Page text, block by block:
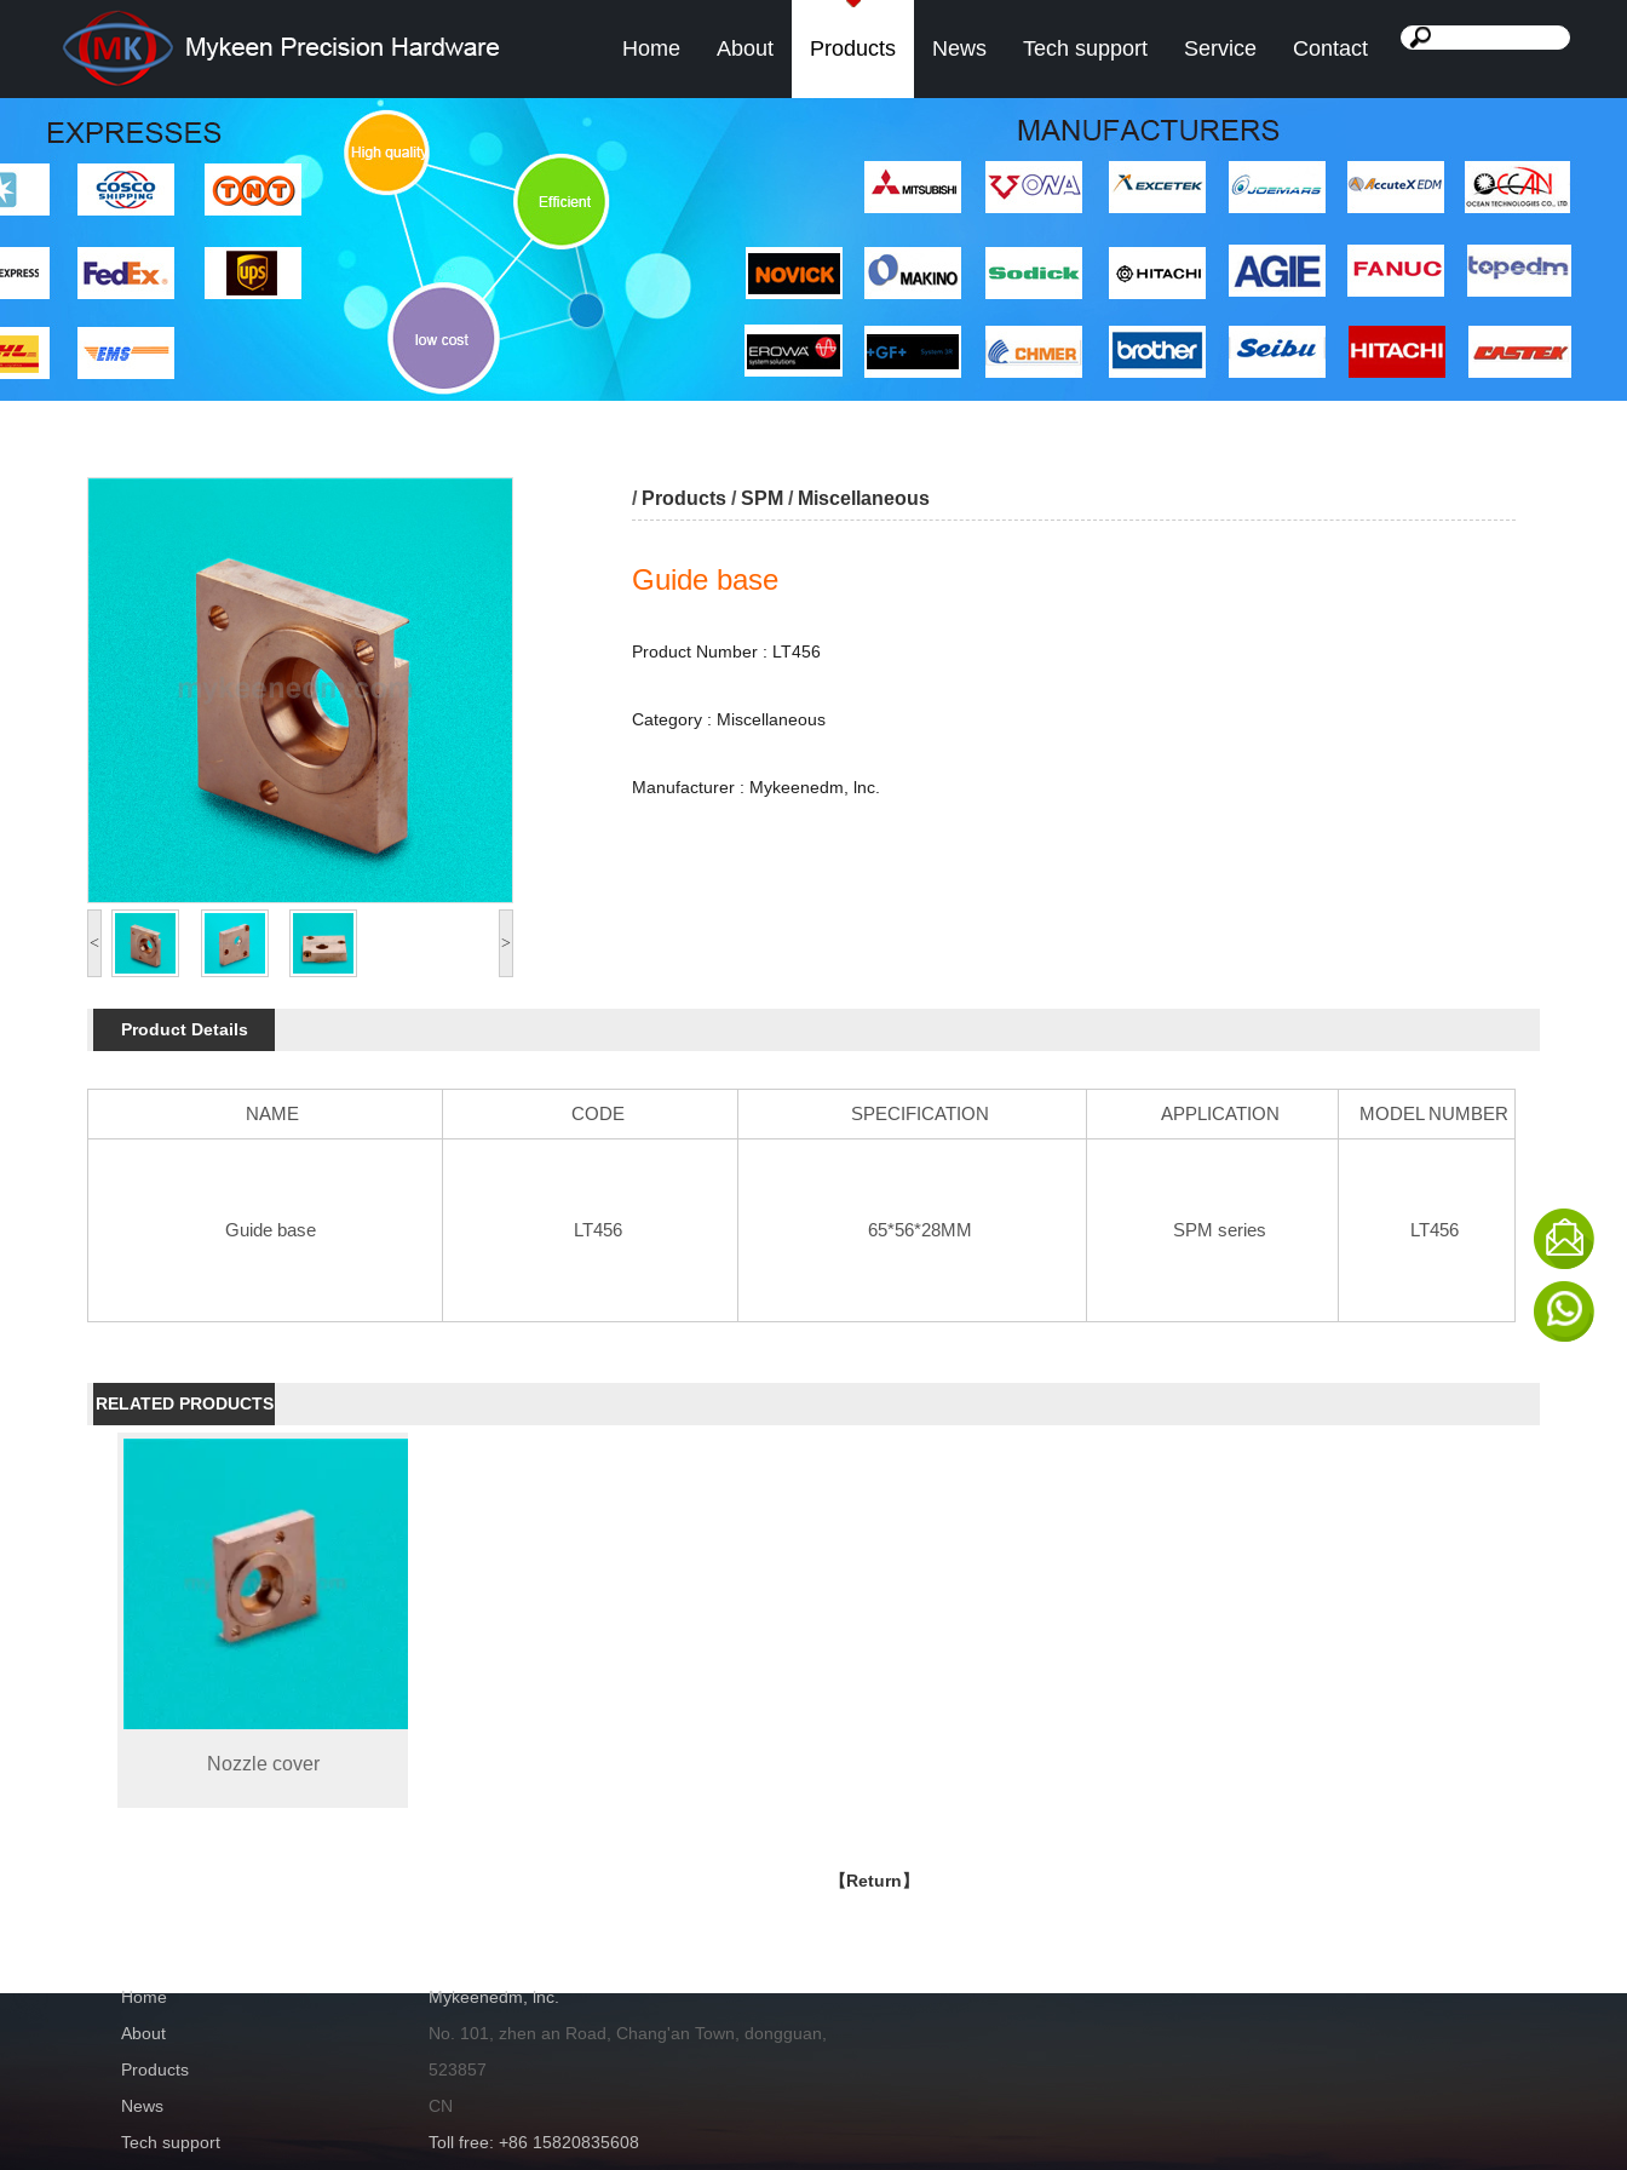
Home About Products News Tech support Service Contact
< >
Product Details
NAME CODE SPECIFICATION APPLICATION MODEL NUMBER
Guide base LT456 65*56*28MM SPM series LT456
RELATED PRODUCTS
Nozzle cover
【Return】
/ Products /SPM / Miscellaneous
Guide base
Product Number : LT456
Category : Miscellaneous
Manufacturer : Mykeenedm, lnc.
Home
About
Products
News
Tech support
Mykeenedm, lnc.
No. 101, zhen an Road, Chang'an Town, dongguan,
523857
CN
Toll free: +86 15820835608